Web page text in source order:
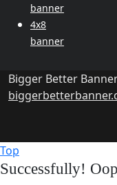
banner
4x8
banner
Bigger Better
Top
Successfully!